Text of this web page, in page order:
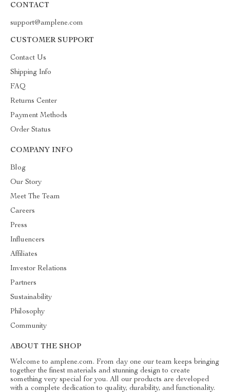
CONTACT
support@amplene.com
CUSTOMER SUPPORT
Contact Us
Shipping Info
FAQ
Returns Center
Payment Methods
Order Status
COMPANY INFO
Blog
Our Story
Meet The Team
Careers
Press
Influencers
Affiliates
Investor Relations
Partners
Sustainability
Philosophy
Community
ABOUT THE SHOP
Welcome to amplene.com. From day one our team keeps bringing
together the finest materials and stunning design to create
something very special for you. All our products are developed
with a complete dedication to quality, durability, and functionality.